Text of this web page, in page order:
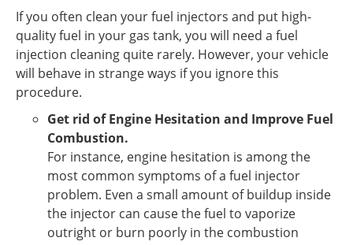
If you often clean your fuel injectors and put high-
quality fuel in your gas tank, you will need a fuel
injection cleaning quite rarely. However, your vehicle
will behave in strange ways if you ignore this
procedure.
Get rid of Engine Hesitation and Improve Fuel
Combustion.
For instance, engine hesitation is among the
most common symptoms of a fuel injector
problem. Even a small amount of buildup inside
the injector can cause the fuel to vaporize
outright or burn poorly in the combustion